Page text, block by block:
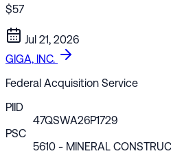
$57
Jul 21, 2026
GIGA, INC.
Federal Acquisition Service
PIID
47QSWA26P1729
PSC
5610 - MINERAL